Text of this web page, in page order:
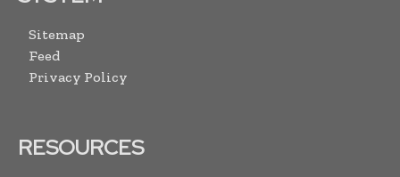
Sitemap
Feed
Privacy Policy
RESOURCES